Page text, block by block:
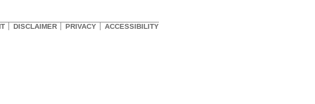
DISCLAIMER PRIVACY ACCESSIBILITY